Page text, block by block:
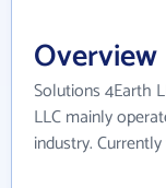
Overview
Solutions 4Earth
LLC mainly
industry.